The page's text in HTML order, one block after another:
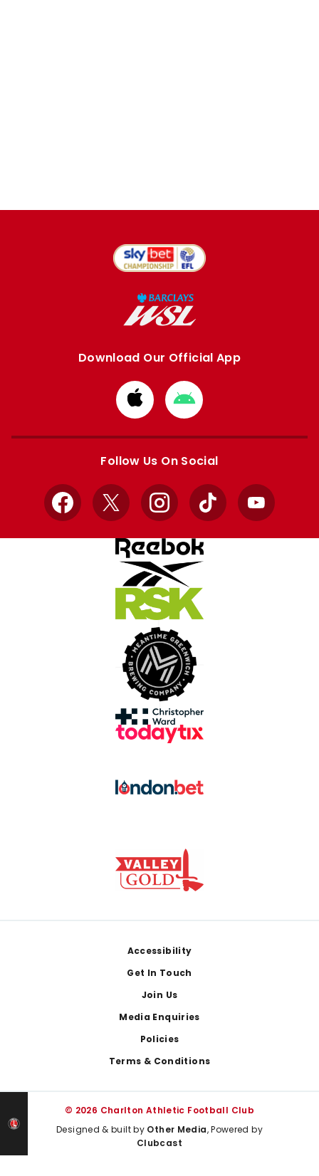
Download Our Official App
Download
from
Apple
Download
from
Google
Follow Us On Social
Facebook
X InstagramTikTok YouTube
Accessibility
Get In Touch
Join Us
Media Enquiries
Policies
Terms & Conditions
© 2026 Charlton Athletic Football Club
Designed & built by Other Media, Powered by
Clubcast